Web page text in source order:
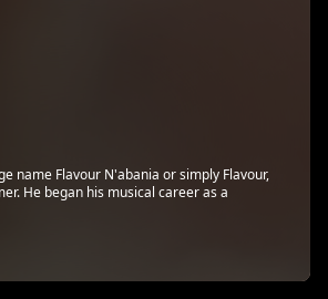
name Flavour N'abania or simply Flavour,
He began his musical career as a